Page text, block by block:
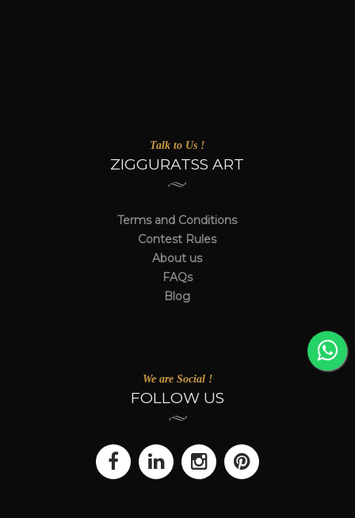
Talk to Us !
ZIGGURATSS ART
Terms and Conditions
Contest Rules
About us
FAQs
Blog
We are Social !
FOLLOW US